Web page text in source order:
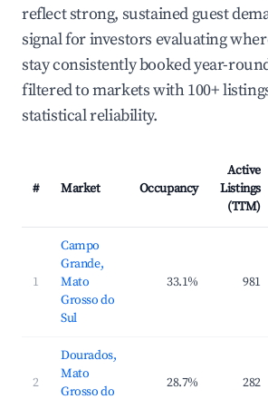
reflect strong, sustained guest
signal for investors evaluating
stay consistently booked year-
filtered to markets with 100+
statistical reliability.
# Market Occupancy
Active
Listings
(TTM)
1
Campo
Grande,
Mato
Grosso do
Sul
33.1% 981
2
Dourados,
Mato
Grosso do
28.7% 282